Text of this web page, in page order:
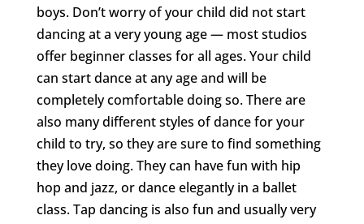
boys. Don’t worry of your child did not start
dancing at a very young age — most studios
offer beginner classes for all ages. Your child
can start dance at any age and will be
completely comfortable doing so. There are
also many different styles of dance for your
child to try, so they are sure to find something
they love doing. They can have fun with hip
hop and jazz, or dance elegantly in a ballet
class. Tap dancing is also fun and usually very